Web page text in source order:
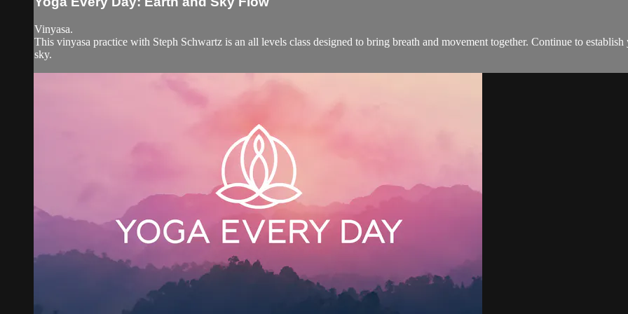
Vinyasa.
This vinyasa practice with Steph Schwartz is an all levels class designed to bring breath and movement together. Continue to
sky.